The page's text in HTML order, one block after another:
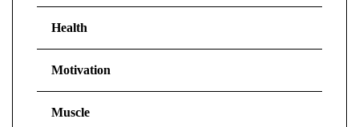
Health
Motivation
Muscle